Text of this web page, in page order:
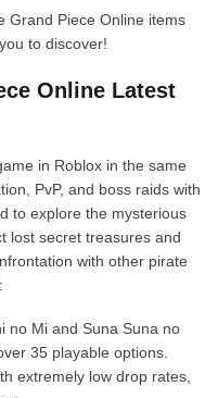
Grand Piece Online items
to discover!
Online Latest
in Roblox in the same
PvP, and boss raids with
to explore the mysterious
lost secret treasures and
with other pirate
no Mi and Suna Suna no
35 playable options.
extremely low drop rates,